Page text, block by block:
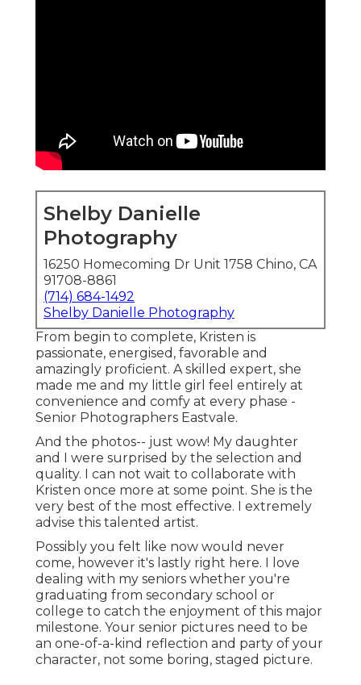
Shelby Danielle
Photography
16250 Homecoming Dr Unit 1758 Chino, CA
91708-8861
(714) 684-1492
Shelby Danielle Photography
From begin to complete, Kristen is
passionate, energised, favorable and
amazingly proficient. A skilled expert, she
made me and my little girl feel entirely at
convenience and comfy at every phase -
Senior Photographers Eastvale.
And the photos-- just wow! My daughter
and I were surprised by the selection and
quality. I can not wait to collaborate with
Kristen once more at some point. She is the
very best of the most effective. I extremely
advise this talented artist.
Possibly you felt like now would never
come, however it's lastly right here. I love
dealing with my seniors whether you're
graduating from secondary school or
college to catch the enjoyment of this major
milestone. Your senior pictures need to be
an one-of-a-kind reflection and party of your
character, not some boring, staged picture.